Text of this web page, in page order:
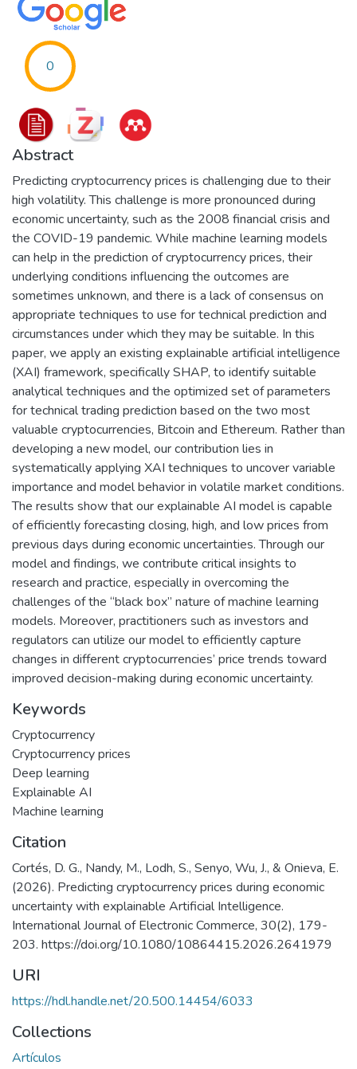
0
Abstract
Predicting cryptocurrency prices is challenging due to their
high volatility. This challenge is more pronounced during
economic uncertainty, such as the 2008 financial crisis and
the COVID-19 pandemic. While machine learning models
can help in the prediction of cryptocurrency prices, their
underlying conditions influencing the outcomes are
sometimes unknown, and there is a lack of consensus on
appropriate techniques to use for technical prediction and
circumstances under which they may be suitable. In this
paper, we apply an existing explainable artificial intelligence
(XAI) framework, specifically SHAP, to identify suitable
analytical techniques and the optimized set of parameters
for technical trading prediction based on the two most
valuable cryptocurrencies, Bitcoin and Ethereum. Rather than
developing a new model, our contribution lies in
systematically applying XAI techniques to uncover variable
importance and model behavior in volatile market conditions.
The results show that our explainable AI model is capable
of efficiently forecasting closing, high, and low prices from
previous days during economic uncertainties. Through our
model and findings, we contribute critical insights to
research and practice, especially in overcoming the
challenges of the “black box” nature of machine learning
models. Moreover, practitioners such as investors and
regulators can utilize our model to efficiently capture
changes in different cryptocurrencies’ price trends toward
improved decision-making during economic uncertainty.
Keywords
Cryptocurrency
Cryptocurrency prices
Deep learning
Explainable AI
Machine learning
Citation
Cortés, D. G., Nandy, M., Lodh, S., Senyo, Wu, J., & Onieva, E.
(2026). Predicting cryptocurrency prices during economic
uncertainty with explainable Artificial Intelligence.
International Journal of Electronic Commerce, 30(2), 179-
203. https://doi.org/10.1080/10864415.2026.2641979
URI
https://hdl.handle.net/20.500.14454/6033
Collections
Artículos